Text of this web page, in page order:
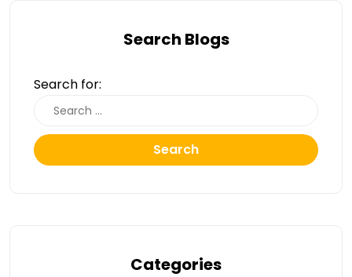
Search Blogs
Search for:
Search
Categories